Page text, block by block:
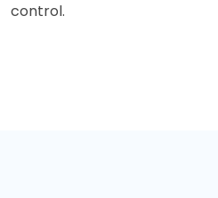
control.